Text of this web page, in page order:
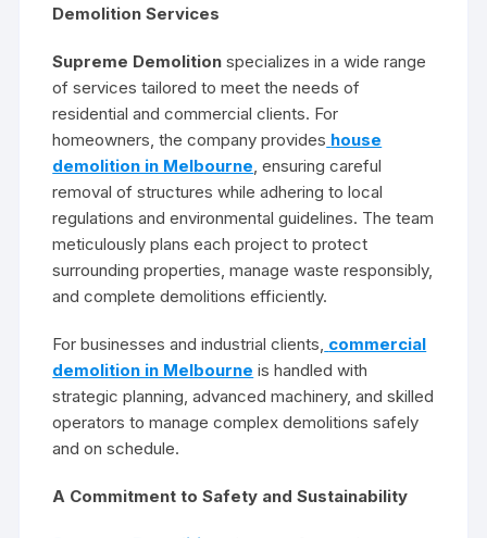
Demolition Services
Supreme Demolition specializes in a wide range
of services tailored to meet the needs of
residential and commercial clients. For
homeowners, the company provides house
demolition in Melbourne, ensuring careful
removal of structures while adhering to local
regulations and environmental guidelines. The team
meticulously plans each project to protect
surrounding properties, manage waste responsibly,
and complete demolitions efficiently.
For businesses and industrial clients, commercial
demolition in Melbourne is handled with
strategic planning, advanced machinery, and skilled
operators to manage complex demolitions safely
and on schedule.
A Commitment to Safety and Sustainability